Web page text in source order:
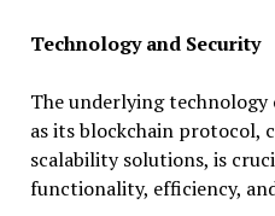
Technology and Security
The underlying
as its blockchain protocol,
scalability solutions, is
functionality, efficiency,